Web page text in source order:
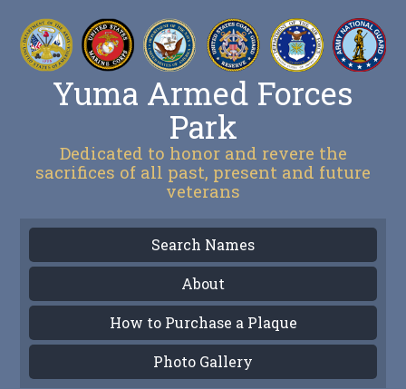
Yuma Armed Forces
Park
Dedicated to honor and revere the
sacrifices of all past, present and future
veterans
Search Names
About
How to Purchase a Plaque
Photo Gallery